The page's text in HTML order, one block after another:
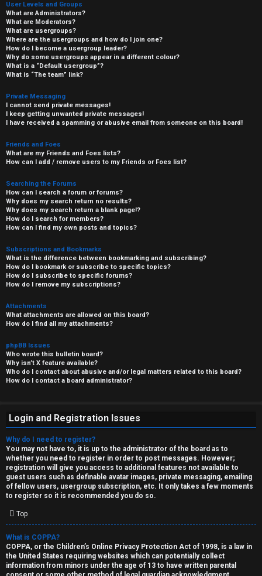
U
n
User Levels and Groups
What are Administrators?
What are Moderators?
What are usergroups?
Where are the usergroups and how do I join one?
How do I become a usergroup leader?
Why do some usergroups appear in a different colour?
What is a “Default usergroup”?
What is “The team” link?
Private Messaging
I cannot send private messages!
I keep getting unwanted private messages!
I have received a spamming or abusive email from someone on this board!
Friends and Foes
What are my Friends and Foes lists?
How can I add / remove users to my Friends or Foes list?
Searching the Forums
How can I search a forum or forums?
Why does my search return no results?
Why does my search return a blank page!?
How do I search for members?
How can I find my own posts and topics?
Subscriptions and Bookmarks
What is the difference between bookmarking and subscribing?
How do I bookmark or subscribe to specific topics?
How do I subscribe to specific forums?
How do I remove my subscriptions?
Attachments
What attachments are allowed on this board?
How do I find all my attachments?
phpBB Issues
Who wrote this bulletin board?
Why isn’t X feature available?
Who do I contact about abusive and/or legal matters related to this board?
How do I contact a board administrator?
Login and Registration Issues
Why do I need to register?
You may not have to, it is up to the administrator of the board as to
whether you need to register in order to post messages. However;
registration will give you access to additional features not available to
guest users such as definable avatar images, private messaging, emailing
of fellow users, usergroup subscription, etc. It only takes a few moments
to register so it is recommended you do so.
Top
What is COPPA?
COPPA, or the Children’s Online Privacy Protection Act of 1998, is a law in
the United States requiring websites which can potentially collect
information from minors under the age of 13 to have written parental
C
H
A